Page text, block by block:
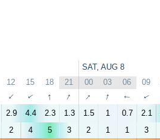
SAT, AUG 8
12 15 18 21 00 03 06 09
↑ ↑ ↑ ↑ ↑ ↑ ↑ ↑
2.9 4.4 2.3 1.3 1.5 1 0.7 2.1
2 4 5 3 2 1 1 3